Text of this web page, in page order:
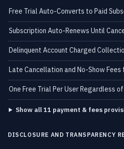
Free Trial Auto-Converts to Paid
Subscription Auto-Renews Until
Delinquent Account Charged
Late Cancellation and No-Show
One Free Trial Per User Regardless
Show all 11 payment & fees
DISCLOSURE AND TRANSPARENCY